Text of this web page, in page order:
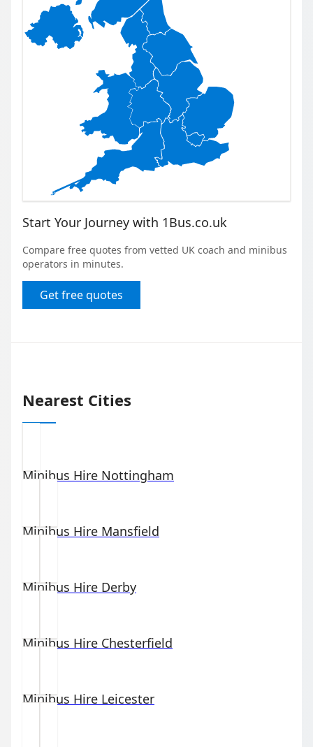
Start Your Journey with 1Bus.co.uk
Compare free quotes from vetted UK coach and minibus
operators in minutes.
Get free quotes
Nearest Cities
Minibus Hire Nottingham
Minibus Hire Mansfield
Minibus Hire Derby
Minibus Hire Chesterfield
Minibus Hire Leicester